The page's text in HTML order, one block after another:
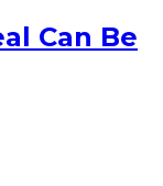
Can Be